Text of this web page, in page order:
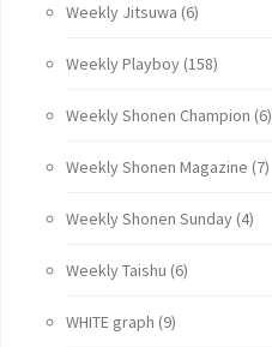
Weekly Jitsuwa (6)
Weekly Playboy (158)
Weekly Shonen Champion (6)
Weekly Shonen Magazine (7)
Weekly Shonen Sunday (4)
Weekly Taishu (6)
WHITE graph (9)